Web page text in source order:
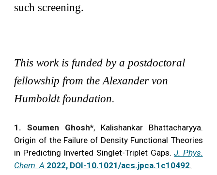
such screening.
This work is funded by a postdoctoral
fellowship from the Alexander von
Humboldt foundation.
1. Soumen Ghosh*, Kalishankar Bhattacharyya.
Origin of the Failure of Density Functional Theories
in Predicting Inverted Singlet-Triplet Gaps. J. Phys.
Chem. A 2022, DOI-10.1021/acs.jpca.1c10492.